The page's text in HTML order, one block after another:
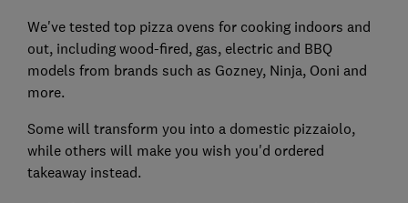
We've tested top pizza ovens for cooking indoors and
out, including wood-fired, gas, electric and BBQ
models from brands such as Gozney, Ninja, Ooni and
more.
Some will transform you into a domestic pizzaiolo,
while others will make you wish you'd ordered
takeaway instead.